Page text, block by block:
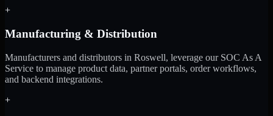
+
Manufacturing & Distribution
Manufacturers and distributors in Roswell, leverage our SOC As A
Service to manage product data, partner portals, order workflows,
and backend integrations.
+